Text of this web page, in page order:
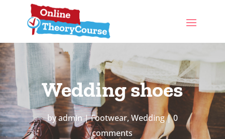
Wedding shoes
byadmin Footwear,Wedding
0
comments